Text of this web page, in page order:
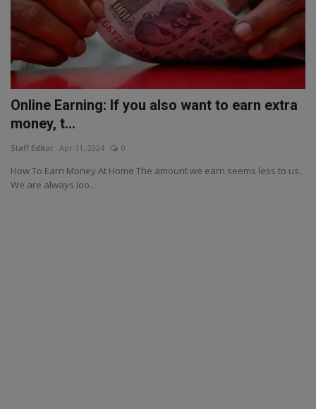
Online Earning: If you also want to earn extra
money, t...
Staff Editor Apr 11, 2024 0
How To Earn Money At Home The amount we earn seems less to us.
We are always loo...